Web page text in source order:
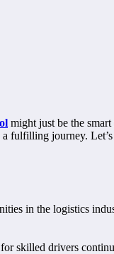
might just be the
fulfilling journey.
in the logistics
drivers